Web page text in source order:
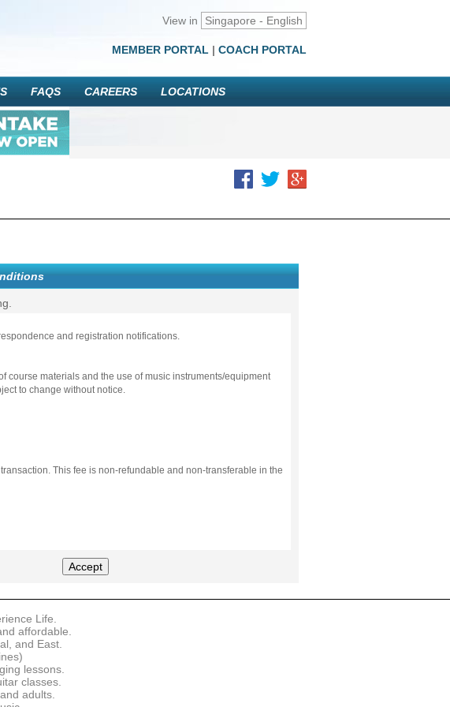
View in Singapore - English
MEMBER PORTAL | COACH PORTAL
FAQS CAREERS LOCATIONS
and registration notifications.
course materials and the use of music instruments/equipment
to change without notice.
This fee is non-refundable and non-transferable in the
to your first lesson.
any registrations.
Accept
Life.
affordable.
and East.
lessons.
classes.
adults.